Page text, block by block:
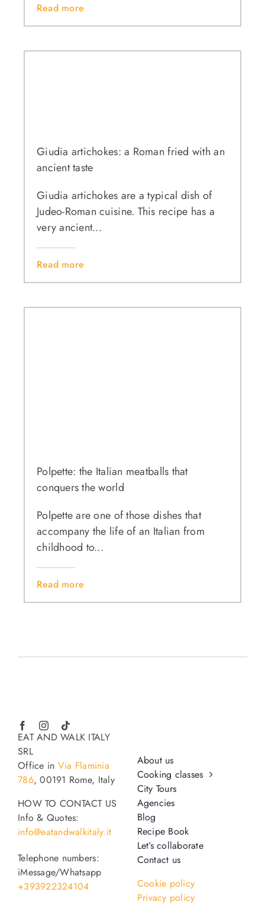
Read more
Giudia artichokes: a Roman fried with an
ancient taste
Giudia artichokes are a typical dish of
Judeo-Roman cuisine. This recipe has a
very ancient...
Read more
Polpette: the Italian meatballs that
conquers the world
Polpette are one of those dishes that
accompany the life of an Italian from
childhood to...
Read more
EAT AND WALK ITALY
SRL
Office in Via Flaminia
786, 00191 Rome, Italy
HOW TO CONTACT US
Info & Quotes:
info@eatandwalkitaly.it
Telephone numbers:
iMessage/Whatsapp
+393922324104
About us
Cooking classes
City Tours
Agencies
Blog
Recipe Book
Let’s collaborate
Contact us
Cookie policy
Privacy policy